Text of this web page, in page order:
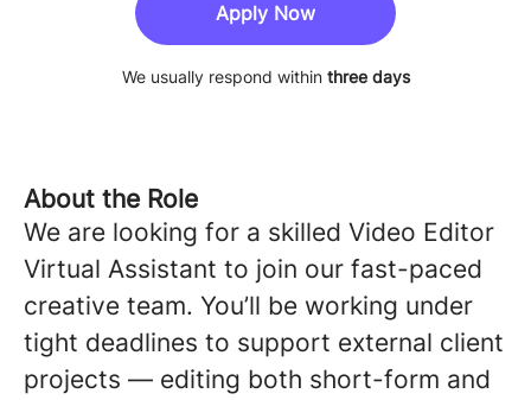
Apply Now
We usually respond within three days
About the Role
We are looking for a skilled Video Editor
Virtual Assistant to join our fast-paced
creative team. You’ll be working under
tight deadlines to support external client
projects — editing both short-form and